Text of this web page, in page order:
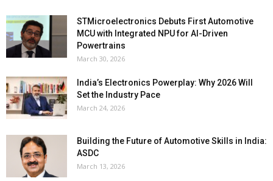
STMicroelectronics Debuts First Automotive
MCU with Integrated NPU for AI-Driven
Powertrains
March 30, 2026
India’s Electronics Powerplay: Why 2026 Will
Set the Industry Pace
March 24, 2026
Building the Future of Automotive Skills in India:
ASDC
March 13, 2026